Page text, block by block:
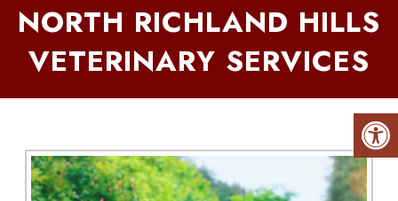
NORTH RICHLAND HILLS
VETERINARY SERVICES